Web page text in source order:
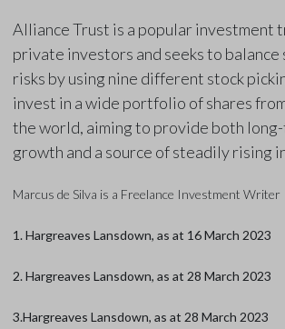
Alliance Trust is a popular investment
private investors and seeks to balance
risks by using nine different stock
invest in a wide portfolio of shares
the world, aiming to provide both
growth and a source of steadily rising
Marcus de Silva is a Freelance Investment Writer
1. Hargreaves Lansdown, as at 16 March 2023
2. Hargreaves Lansdown, as at 28 March 2023
3.Hargreaves Lansdown, as at 28 March 2023